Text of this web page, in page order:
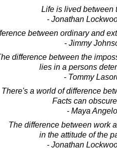
Life is lived between
- Jonathan
between ordinary and
- Jimmy
difference between the
lies in a persons
- Tommy
There's a world of difference
Facts can
- Maya
The difference between work
in the attitude of the
- Jonathan